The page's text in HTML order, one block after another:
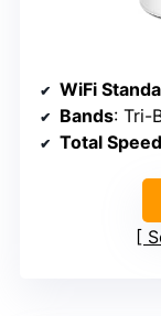
WiFi
Bands: Tri-
Total Speed